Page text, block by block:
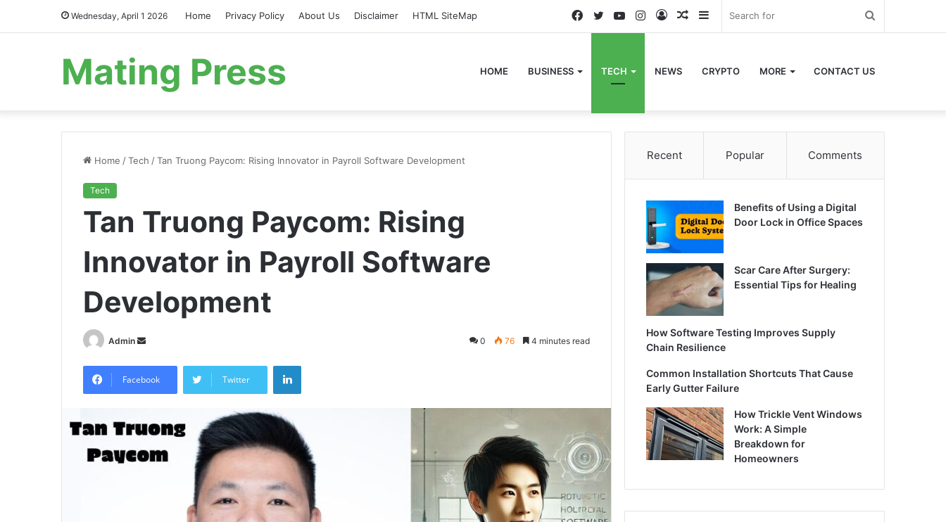
Wednesday, April 1 2026 Home Privacy Policy About Us Disclaimer HTML SiteMap Sidebar
Random
Log
Instagram
YouTube
Twitter
Facebook
Mating Press HOME BUSINESS TECH NEWS CRYPTO MORE CONTACT US
Home /Tech /Tan Truong Paycom: Rising Innovator in Payroll Software Development
Tech
Tan Truong Paycom: Rising
Innovator in Payroll Software
Development
Admin
Send
email
0 76 4 minutes read
Facebook Twitter
LinkedIn
Recent Popular Comments
Benefits of Using a Digital
Door Lock in Office Spaces
Scar Care After Surgery:
Essential Tips for Healing
How Software Testing Improves Supply
Chain Resilience
Common Installation Shortcuts That Cause
Early Gutter Failure
How Trickle Vent Windows
Work: A Simple
Breakdown for
Homeowners